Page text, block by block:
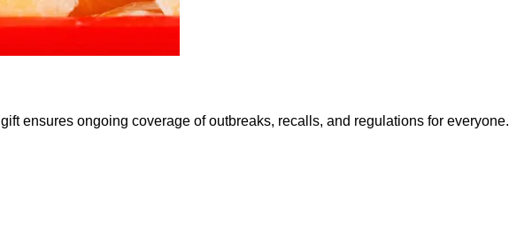
gift ensures ongoing coverage of outbreaks, recalls, and regulations for everyone.